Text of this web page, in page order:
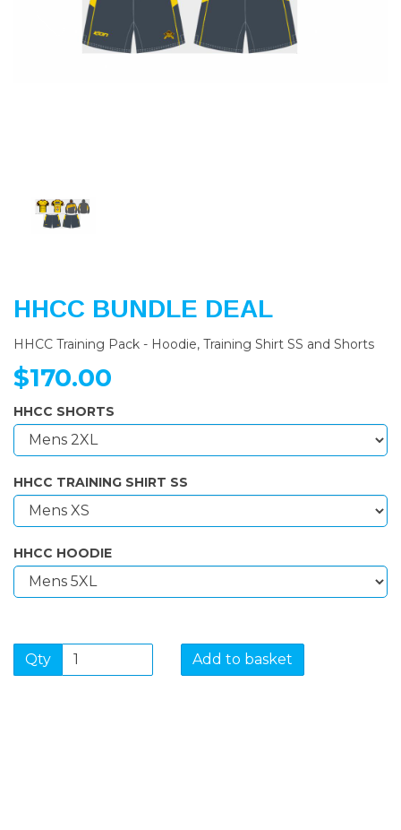
HHCC BUNDLE DEAL
HHCC Training Pack - Hoodie, Training Shirt SS and Shorts
$170.00
HHCC SHORTS
HHCC TRAINING SHIRT SS
HHCC HOODIE
Qty Add to basket